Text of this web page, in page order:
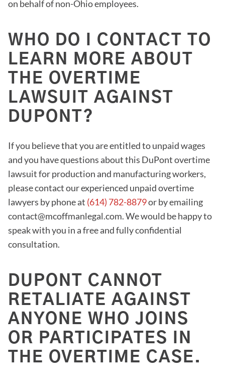
on behalf of non-Ohio employees.
WHO DO I CONTACT TO
LEARN MORE ABOUT
THE OVERTIME
LAWSUIT AGAINST
DUPONT?
If you believe that you are entitled to unpaid wages
and you have questions about this DuPont overtime
lawsuit for production and manufacturing workers,
please contact our experienced unpaid overtime
lawyers by phone at (614) 782-8879or by emailing
contact@mcoffmanlegal.com. We would be happy to
speak with you in a free and fully confidential
consultation.
DUPONT CANNOT
RETALIATE AGAINST
ANYONE WHO JOINS
OR PARTICIPATES IN
THE OVERTIME CASE.